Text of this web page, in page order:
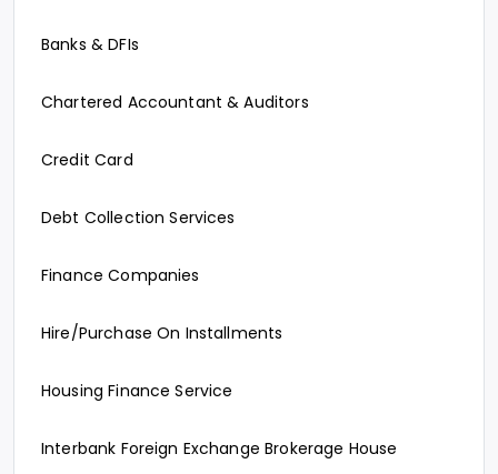
Banks & DFIs
Chartered Accountant & Auditors
Credit Card
Debt Collection Services
Finance Companies
Hire/Purchase On Installments
Housing Finance Service
Interbank Foreign Exchange Brokerage House